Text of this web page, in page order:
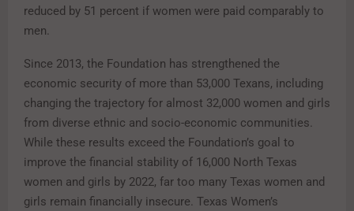
reduced by 51 percent if women were paid comparably to
men.
Since 2013, the Foundation has strengthened the
economic security of more than 53,000 Texans, including
changing the trajectory for almost 32,000 women and girls
from diverse ethnic and socio-economic communities.
While these results exceed the Foundation’s goal to
improve the financial stability of 16,000 North Texas
women and girls by 2022, far too many Texas women and
girls remain financially insecure. Texas Women’s